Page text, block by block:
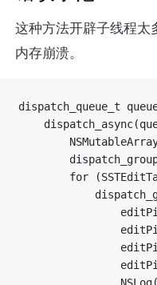
这种方法开辟子线程太
内存崩溃。
dispatch_queue_t queue
for